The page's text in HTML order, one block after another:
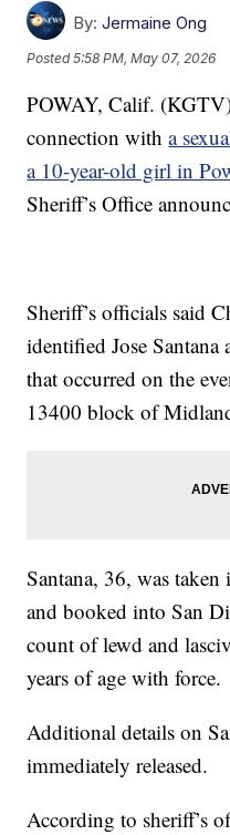
By: Jermaine Ong
Posted5:58 PM, May 07, 2026
POWAY, Calif.
connection witha
a 10-year-old girl in
Sheriff’s Office
Sheriff’s officials said
identified Jose Santana
that occurred on the
13400 block of
Santana, 36, was
and booked into San
count of lewd and
years of age with force.
Additional details on
immediately released.
According to sheriff’s